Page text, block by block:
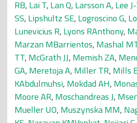
RB, Lai T, Lan Q, Larsson A, Lee
SS, Lipshultz SE, Logroscino G,
Lunevicius R, Lyons RAnthony,
Marzan MBarrientos, Mashal
TT, McGrath JJ, Memish ZA,
GA, Meretoja A, Miller TR, Mills
KAbdulmuhsi, Mokdad AH,
Moore AR, Moschandreas J,
Mueller UO, Muszynska MM,